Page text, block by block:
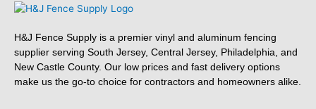
H&J Fence Supply is a premier vinyl and aluminum fencing
supplier serving South Jersey, Central Jersey, Philadelphia, and
New Castle County. Our low prices and fast delivery options
make us the go-to choice for contractors and homeowners alike.